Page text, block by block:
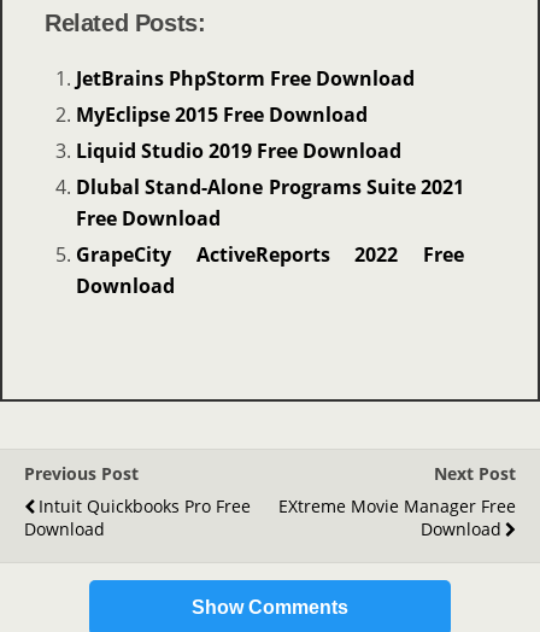
Related Posts:
JetBrains PhpStorm Free Download
MyEclipse 2015 Free Download
Liquid Studio 2019 Free Download
Dlubal Stand-Alone Programs Suite 2021
Free Download
GrapeCity ActiveReports 2022 Free
Download
Previous Post
Intuit Quickbooks Pro Free
Download
Next Post
EXtreme Movie Manager Free
Download
Show Comments